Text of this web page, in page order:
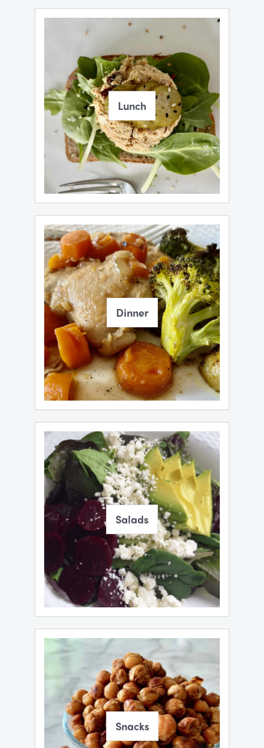
Lunch
Dinner
Salads
Snacks